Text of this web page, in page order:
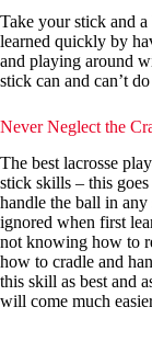
Take your stick and
learned quickly by
and playing around
stick can and can’t
Never Neglect the
The best lacrosse
stick skills – this
handle the ball in
ignored when first
not knowing how to
how to cradle and
this skill as best and
will come much